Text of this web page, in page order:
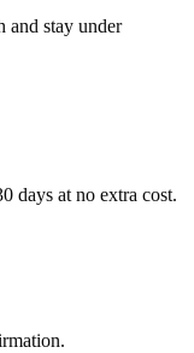
and stay under
days at no extra cost.